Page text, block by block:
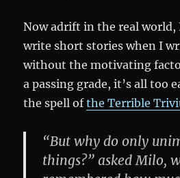
Now adrift in the real world,
write short stories when I
without the motivating
a passing grade, it’s all too
the spell ofthe Terrible
“But why do only
things?” asked Milo,